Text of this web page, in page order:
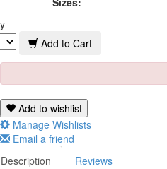
Add to Cart
Add to wishlist
Manage Wishlists
Email a friend
Description
Reviews